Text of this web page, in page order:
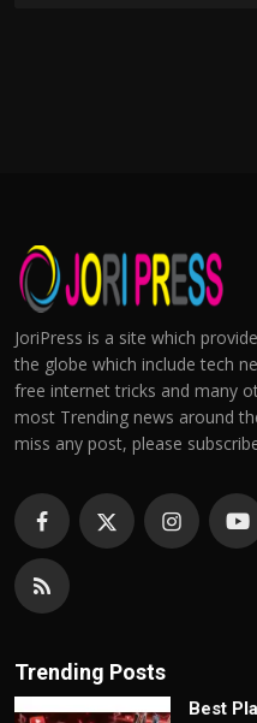
JoriPress is a site which
the globe which include tech
free internet tricks and many
most Trending news around
miss any post, please
Trending Posts
Best